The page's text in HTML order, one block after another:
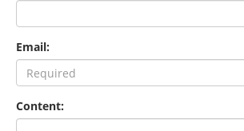
Email:
Content: